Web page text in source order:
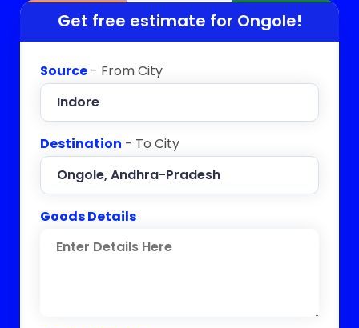
Get free estimate for Ongole!
Source - From City
Destination - To City
Goods Details